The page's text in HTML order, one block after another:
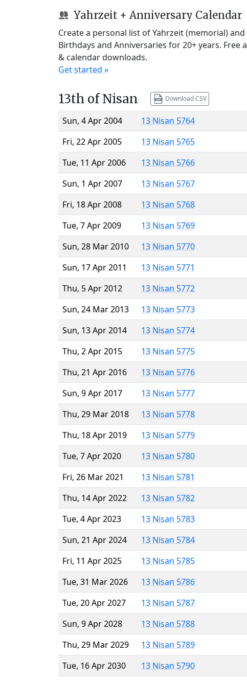
Yahrzeit + Anniversary Calendar
Create a personal list of Yahrzeit (memorial)
Birthdays and Anniversaries for 20+ years. Free
& calendar downloads.
Get started »
13th of Nisan Download CSV
Sun, 4 Apr 2004
13 Nisan 5764
Fri, 22 Apr 2005
13 Nisan 5765
Tue, 11 Apr 2006
13 Nisan 5766
Sun, 1 Apr 2007
13 Nisan 5767
Fri, 18 Apr 2008
13 Nisan 5768
Tue, 7 Apr 2009
13 Nisan 5769
Sun, 28 Mar 2010
13 Nisan 5770
Sun, 17 Apr 2011
13 Nisan 5771
Thu, 5 Apr 2012
13 Nisan 5772
Sun, 24 Mar 2013
13 Nisan 5773
Sun, 13 Apr 2014
13 Nisan 5774
Thu, 2 Apr 2015
13 Nisan 5775
Thu, 21 Apr 2016
13 Nisan 5776
Sun, 9 Apr 2017
13 Nisan 5777
Thu, 29 Mar 2018
13 Nisan 5778
Thu, 18 Apr 2019
13 Nisan 5779
Tue, 7 Apr 2020
13 Nisan 5780
Fri, 26 Mar 2021
13 Nisan 5781
Thu, 14 Apr 2022
13 Nisan 5782
Tue, 4 Apr 2023
13 Nisan 5783
Sun, 21 Apr 2024
13 Nisan 5784
Fri, 11 Apr 2025
13 Nisan 5785
Tue, 31 Mar 2026
13 Nisan 5786
Tue, 20 Apr 2027
13 Nisan 5787
Sun, 9 Apr 2028
13 Nisan 5788
Thu, 29 Mar 2029
13 Nisan 5789
Tue, 16 Apr 2030
13 Nisan 5790